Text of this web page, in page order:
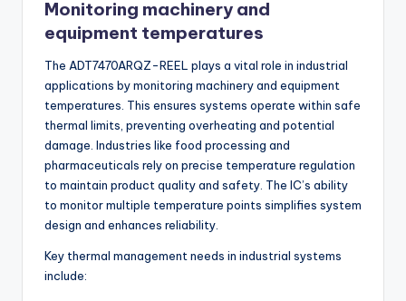
Monitoring machinery and
equipment temperatures
The ADT7470ARQZ-REEL plays a vital role in industrial
applications by monitoring machinery and equipment
temperatures. This ensures systems operate within safe
thermal limits, preventing overheating and potential
damage. Industries like food processing and
pharmaceuticals rely on precise temperature regulation
to maintain product quality and safety. The IC’s ability
to monitor multiple temperature points simplifies system
design and enhances reliability.
Key thermal management needs in industrial systems
include: